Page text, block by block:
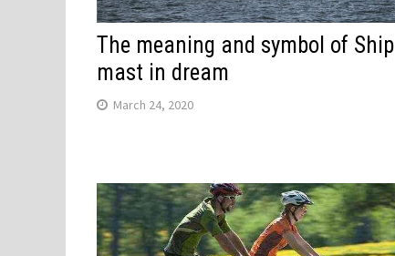
The meaning and symbol of Ship
mast in dream
March 24, 2020